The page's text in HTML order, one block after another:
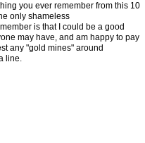
you ever remember from this 10
only shameless
is that I could be a good
may have, and am happy to pay
any "gold mines" around
line.